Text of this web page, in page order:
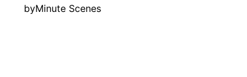
byMinute Scenes